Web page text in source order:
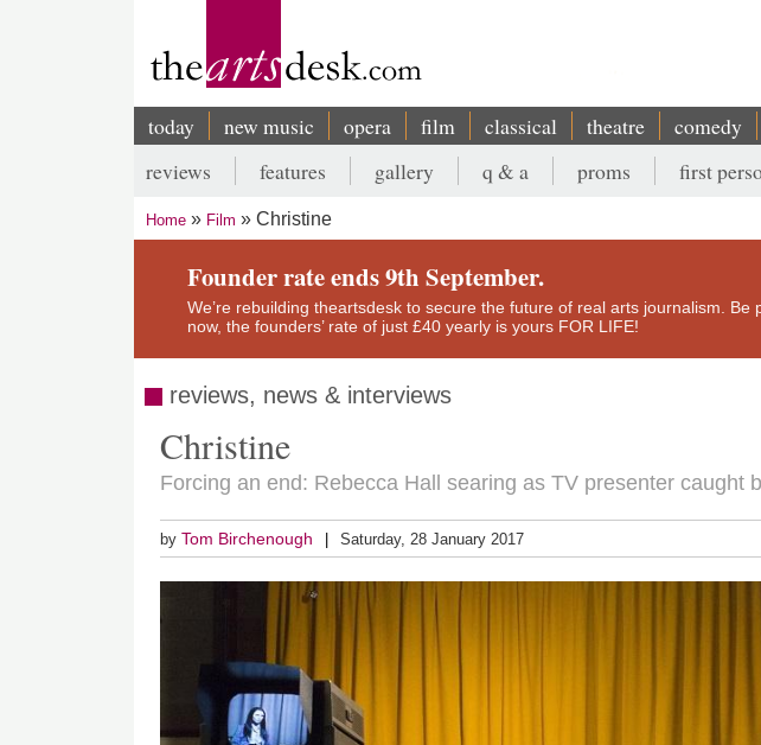
Main
navigation
today new music opera film classical theatre comedy
Secondary
menu
reviews features gallery q & a proms first
Breadcrumb
Home Film Christine
Founder rate ends 9th September.
We’re rebuilding theartsdesk to secure the future of real arts journalism. Be
now, the founders’ rate of just £40 yearly is yours FOR LIFE!
reviews, news & interviews
Christine
Forcing an end: Rebecca Hall searing as TV presenter caught
byTom Birchenough Saturday, 28 January 2017